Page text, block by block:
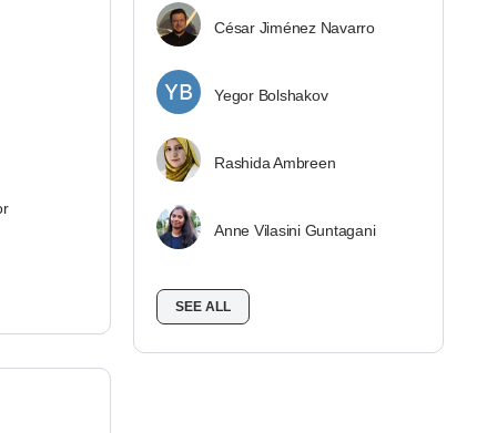
César Jiménez Navarro
Yegor Bolshakov
Rashida Ambreen
Anne Vilasini Guntagani
SEE ALL